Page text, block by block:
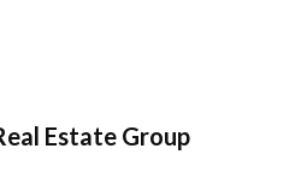
Estate Group